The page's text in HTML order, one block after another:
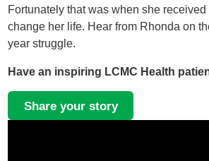
Fortunately that was when she received
change her life. Hear from Rhonda on
year struggle.
Have an inspiring LCMC Health
Share your story